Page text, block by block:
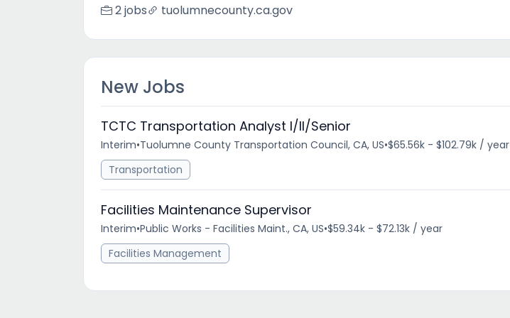
2 jobs tuolumnecounty.ca.gov
New Jobs
TCTC Transportation Analyst I/II/Senior
Interim•Tuolumne County Transportation Council, CA, US•$65.56k - $102.79k / year
Transportation
Facilities Maintenance Supervisor
Interim•Public Works - Facilities Maint., CA, US•$59.34k - $72.13k / year
Facilities Management